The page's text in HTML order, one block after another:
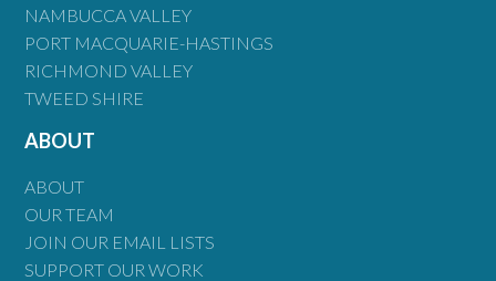
NAMBUCCA VALLEY
PORT MACQUARIE-HASTINGS
RICHMOND VALLEY
TWEED SHIRE
ABOUT
ABOUT
OUR TEAM
JOIN OUR EMAIL LISTS
SUPPORT OUR WORK